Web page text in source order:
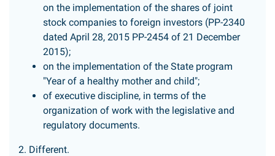
on the implementation of the shares of joint
stock companies to foreign investors (PP-2340
dated April 28, 2015 PP-2454 of 21 December
2015);
on the implementation of the State program
"Year of a healthy mother and child";
of executive discipline, in terms of the
organization of work with the legislative and
regulatory documents.
2. Different.